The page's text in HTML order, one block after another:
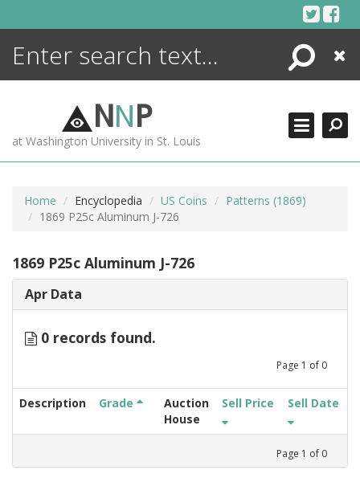
Search
Close
NNP
at Washington University in St. Louis
Home Encyclopedia US Coins
Patterns (1869)
1869 P25c Aluminum J-726
1869 P25c Aluminum J-726
Apr Data
0 records found.
Page 1 of 0
Description Grade
Auction
House
Sell Price Sell Date
Page 1 of 0
ENCYCLOPEDIA
MORE +
ADVANCED SEARCHING